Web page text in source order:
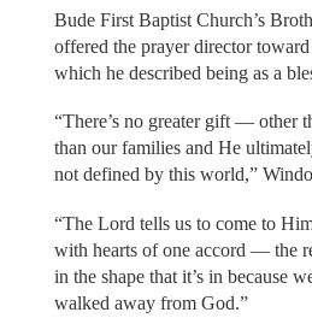
Bude First Baptist Church’s
offered the prayer director
which he described being as a
“There’s no greater gift — other
than our families and He
not defined by this world,”
“The Lord tells us to come to
with hearts of one accord — the
in the shape that it’s in because
walked away from God.”